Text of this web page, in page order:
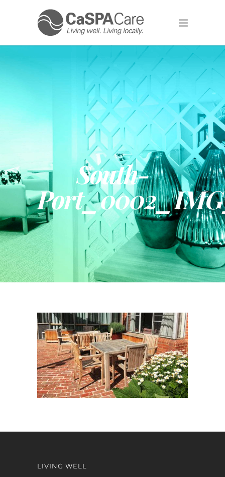
South-
LIVING WELL